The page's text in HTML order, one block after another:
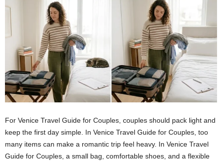
For Venice Travel Guide for Couples, couples should pack light and
keep the first day simple. In Venice Travel Guide for Couples, too
many items can make a romantic trip feel heavy. In Venice Travel
Guide for Couples, a small bag, comfortable shoes, and a flexible